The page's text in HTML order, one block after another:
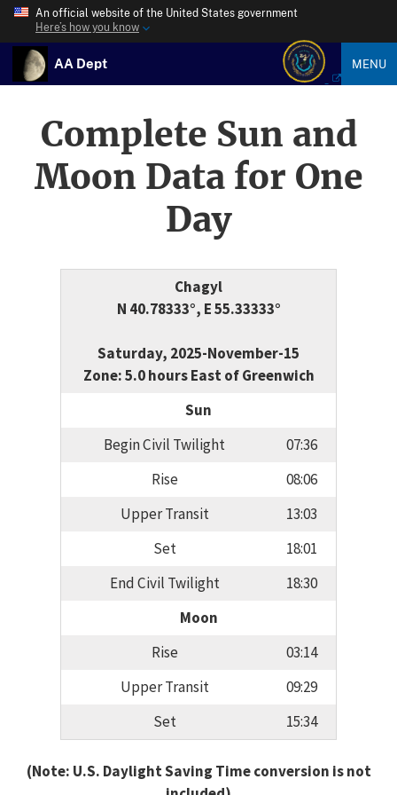
An official website of the United States government
Here’s how you know
AA Dept MENU
Complete Sun and
Moon Data for One
Day
Chagyl
N 40.78333°, E 55.33333°
Saturday, 2025-November-15
Zone: 5.0 hours East of Greenwich
Sun
Begin Civil Twilight
07:36
Rise
08:06
Upper Transit
13:03
Set
18:01
End Civil Twilight
18:30
Moon
Rise
03:14
Upper Transit
09:29
Set
15:34
(Note: U.S. Daylight Saving Time conversion is not